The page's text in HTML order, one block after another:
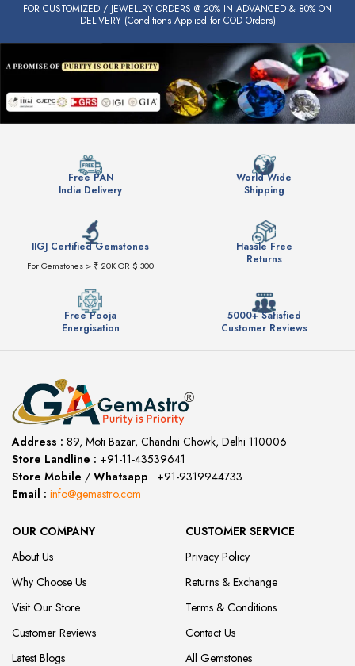
FOR CUSTOMIZED / JEWELLRY ORDERS @ 20% IN ADVANCED & 80% ON
DELIVERY (Conditions Applied for COD Orders)
Free PAN
India Delivery
World Wide
Shipping
IIGJ Certified Gemstones
For Gemstones > ₹ 20K OR $ 300
Hassle Free
Returns
Free Pooja
Energisation
5000+ Satisfied
Customer Reviews
Address : 89, Moti Bazar, Chandni Chowk, Delhi 110006
Store Landline : +91-11-43539641
Store Mobile / Whatsapp
+91-9319944733
Email : info@gemastro.com
OUR COMPANY
About Us
Why Choose Us
Visit Our Store
Customer Reviews
Latest Blogs
CUSTOMER SERVICE
Privacy Policy
Returns & Exchange
Terms & Conditions
Contact Us
All Gemstones